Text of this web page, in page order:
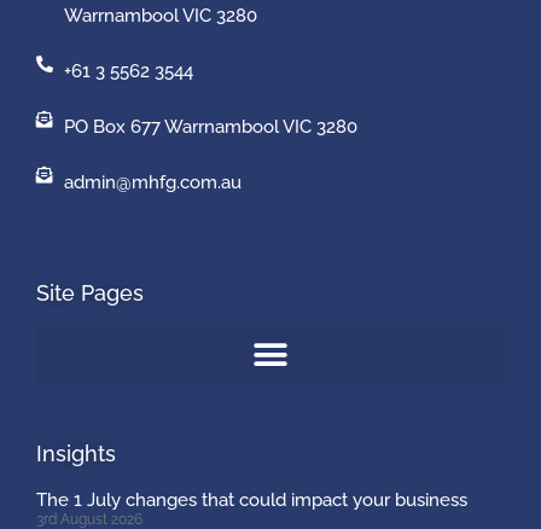
Warrnambool VIC 3280
+61 3 5562 3544
PO Box 677 Warrnambool VIC 3280
admin@mhfg.com.au
Site Pages
Insights
The 1 July changes that could impact your business
3rd August 2026